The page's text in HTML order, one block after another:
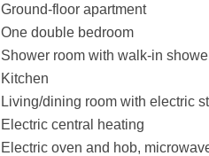
Ground-floor apartment
One double bedroom
Shower room with walk-in
Kitchen
Living/dining room with electric
Electric central heating
Electric oven and hob,